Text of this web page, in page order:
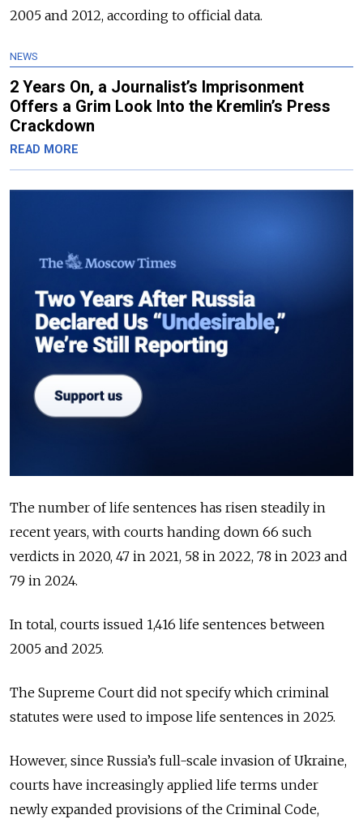
2005 and 2012, according to official data.
NEWS
2 Years On, a Journalist’s Imprisonment
Offers a Grim Look Into the Kremlin’s Press
Crackdown
READ MORE
The number of life sentences has risen steadily in
recent years, with courts handing down 66 such
verdicts in 2020, 47 in 2021, 58 in 2022, 78 in 2023 and
79 in 2024.
In total, courts issued 1,416 life sentences between
2005 and 2025.
The Supreme Court did not specify which criminal
statutes were used to impose life sentences in 2025.
However, since Russia’s full-scale invasion of Ukraine,
courts have increasingly applied life terms under
newly expanded provisions of the Criminal Code,